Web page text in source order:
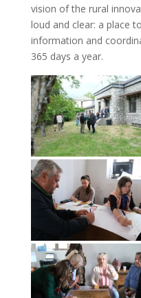
vision of the rural
loud and clear: a place
information and
365 days a year.